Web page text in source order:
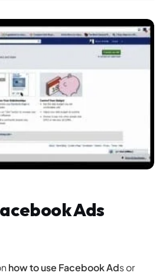
Ads
how to use Facebook Ads or